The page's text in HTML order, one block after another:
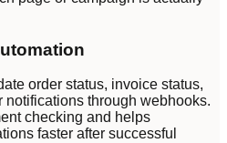
order status, invoice status,
notifications through webhooks.
checking and helps
faster after successful